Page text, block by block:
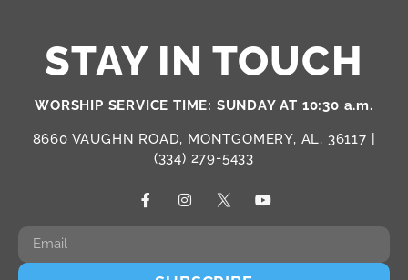
STAY IN TOUCH
WORSHIP SERVICE TIME: SUNDAY AT 10:30 a.m.
8660 VAUGHN ROAD, MONTGOMERY, AL, 36117 |
(334) 279-5433